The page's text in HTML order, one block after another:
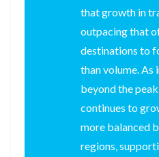
that growth in
outpacing that
destinations to
than volume.
beyond the
continues to
more balanced
regions,